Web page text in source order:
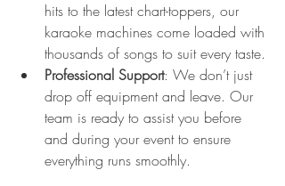
hits to the latest chart-toppers, our
karaoke machines come loaded with
thousands of songs to suit every taste.
Professional Support: We don’t just
drop off equipment and leave. Our
team is ready to assist you before
and during your event to ensure
everything runs smoothly.